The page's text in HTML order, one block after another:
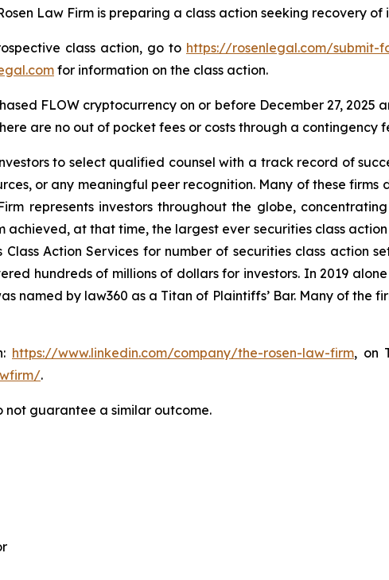
Law Firm is preparing a class action seeking recovery of
class action, go to https://rosenlegal.com/submit-
for information on the class action.
FLOW cryptocurrency on or before December 27, 2025
are no out of pocket fees or costs through a contingency
to select qualified counsel with a track record of
or any meaningful peer recognition. Many of these
represents investors throughout the globe,
at that time, the largest ever securities class
Action Services for number of securities class action
hundreds of millions of dollars for investors. In 2019
named by law360 as a Titan of Plaintiffs’ Bar. Many of the
https://www.linkedin.com/company/the-rosen-law-firm, on
.
not guarantee a similar outcome.